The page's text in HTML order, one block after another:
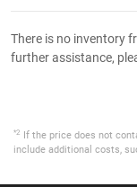
There is no inventory
further assistance,
*2
If the price does not
include additional costs,